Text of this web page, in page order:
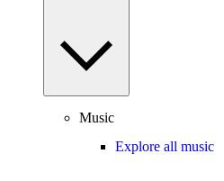
Music
Explore all music